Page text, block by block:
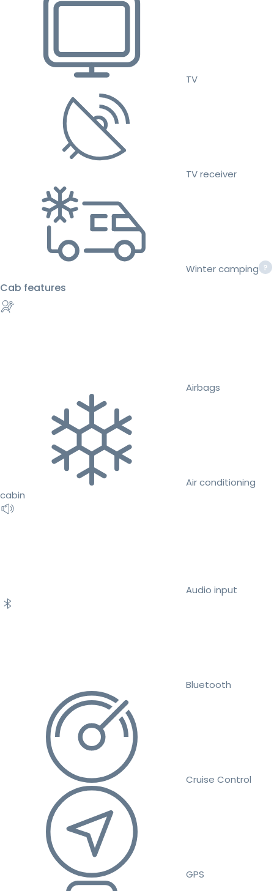
TV
TV receiver
Winter camping
Cab features
Airbags
Air conditioning
cabin
Audio input
Bluetooth
Cruise Control
GPS